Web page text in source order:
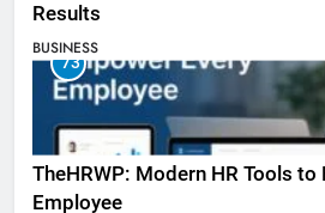
Results
BUSINESS
73
TheHRWP: Modern HR Tools to
Employee